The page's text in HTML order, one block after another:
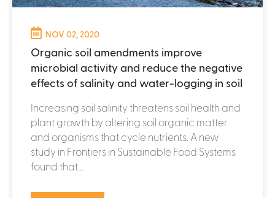
NOV 02, 2020
Organic soil amendments improve
microbial activity and reduce the negative
effects of salinity and water-logging in soil
Increasing soil salinity threatens soil health and
plant growth by altering soil organic matter
and organisms that cycle nutrients. A new
study in Frontiers in Sustainable Food Systems
found that...